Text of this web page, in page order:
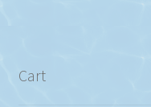
Cart